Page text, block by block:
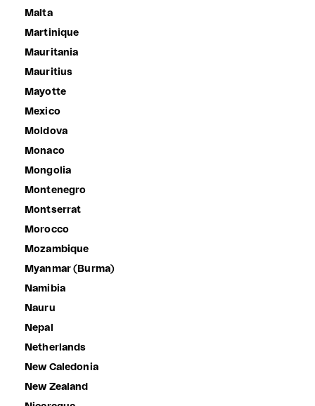
Malta
Martinique
Mauritania
Mauritius
Mayotte
Mexico
Moldova
Monaco
Mongolia
Montenegro
Montserrat
Morocco
Mozambique
Myanmar (Burma)
Namibia
Nauru
Nepal
Netherlands
New Caledonia
New Zealand